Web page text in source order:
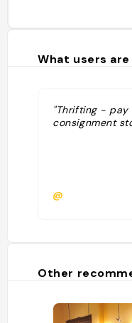
What users are
"Thrifting - pay
consignment
@
Other